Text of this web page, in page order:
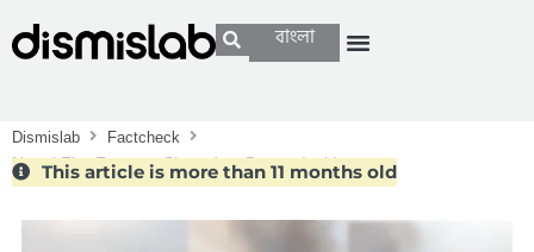
বাংলা
Dismislab Factcheck
Nepal Fire Footage Shared as Demra Incident
This article is more than 11 months old